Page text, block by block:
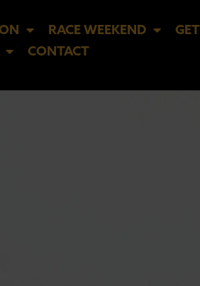
RACE WEEKEND
CONTACT